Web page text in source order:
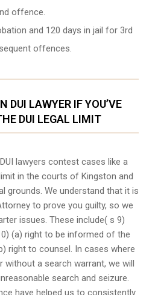
offence.
and 120 days in jail for 3rd
offences.
DUI LAWYER IF YOU’VE
DUI LEGAL LIMIT
lawyers contest cases like a
in the courts of Kingston and
grounds. We understand that it is
to prove you guilty, so we
issues. These include( s 9)
(a) right to be informed of the
right to counsel. In cases where
without a search warrant, we will
search and seizure.
have helped us to consistently